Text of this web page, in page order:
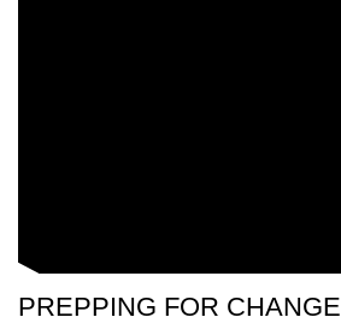
PREPPING FOR CHANGE